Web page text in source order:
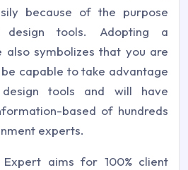
because of the purpose
tools. Adopting a
also symbolizes that you are
capable to take advantage
tools and will have
based of hundreds
experts.
Expert aims for 100% client